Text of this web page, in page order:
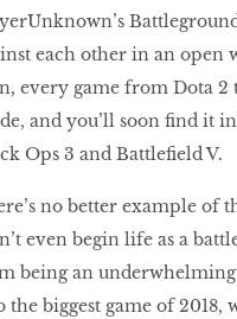
each other in an open
every game from Dota
and you’ll soon find it
Ops 3 and Battlefield V.
no better example of
even begin life as a
being an
the biggest game of